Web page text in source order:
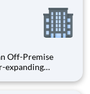
Off-Premise
expanding
class craft